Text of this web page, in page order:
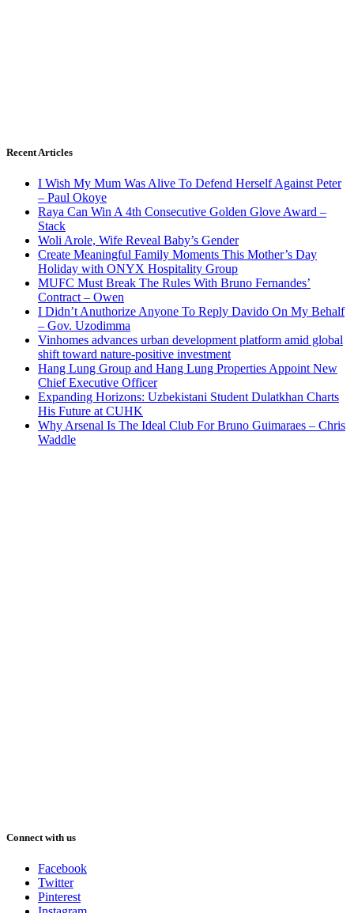
Recent Articles
I Wish My Mum Was Alive To Defend Herself Against Peter
– Paul Okoye
Raya Can Win A 4th Consecutive Golden Glove Award –
Stack
Woli Arole, Wife Reveal Baby’s Gender
Create Meaningful Family Moments This Mother’s Day
Holiday with ONYX Hospitality Group
MUFC Must Break The Rules With Bruno Fernandes’
Contract – Owen
I Didn’t Anuthorize Anyone To Reply Davido On My Behalf
– Gov. Uzodimma
Vinhomes advances urban development platform amid global
shift toward nature-positive investment
Hang Lung Group and Hang Lung Properties Appoint New
Chief Executive Officer
Expanding Horizons: Uzbekistani Student Dulatkhan Charts
His Future at CUHK
Why Arsenal Is The Ideal Club For Bruno Guimaraes – Chris
Waddle
Connect with us
Facebook
Twitter
Pinterest